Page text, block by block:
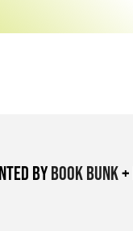
byBook Bunk+